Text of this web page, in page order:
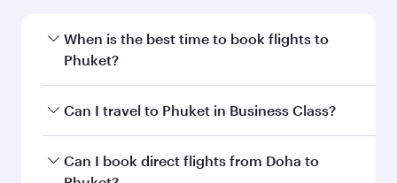
information
airport code
Departure
Hamad